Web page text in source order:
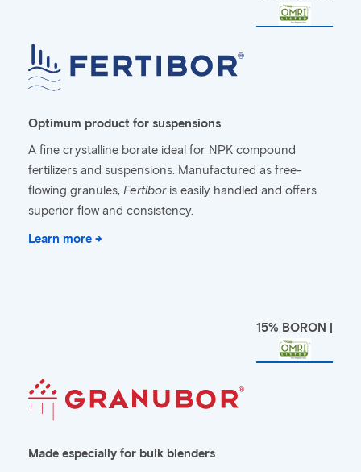
Optimum product for suspensions
A fine crystalline borate ideal for NPK compound
fertilizers and suspensions. Manufactured as free-
flowing granules, Fertiboris easily handled and offers
superior flow and consistency.
Learn more →
15% BORON |
Made especially for bulk blenders